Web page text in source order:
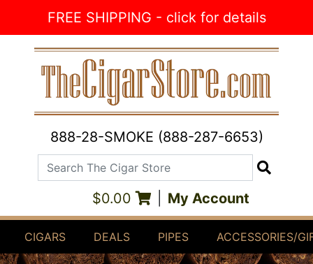
FREE SHIPPING - click for details
888-28-SMOKE (888-287-6653)
Search The Cigar Store
$0.00 My Account
CIGARS DEALS PIPES ACCESSORIES/